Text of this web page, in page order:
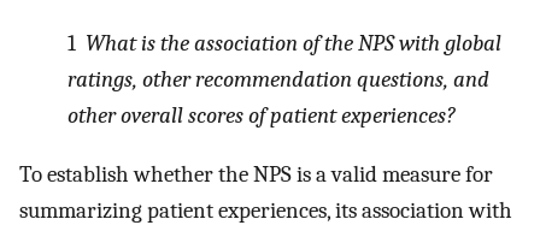
1 What is the association of the NPS with global
ratings, other recommendation questions, and
other overall scores of patient experiences?
To establish whether the NPS is a valid measure for
summarizing patient experiences, its association with